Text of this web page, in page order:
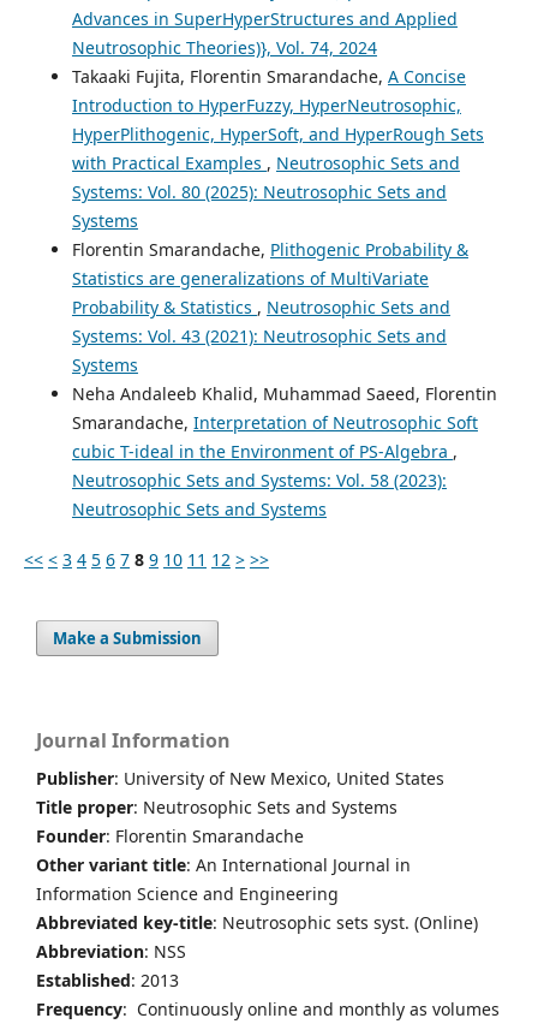
Advances in SuperHyperStructures and Applied
Neutrosophic Theories)}, Vol. 74, 2024
Takaaki Fujita, Florentin Smarandache, A Concise
Introduction to HyperFuzzy, HyperNeutrosophic,
HyperPlithogenic, HyperSoft, and HyperRough Sets
with Practical Examples , Neutrosophic Sets and
Systems: Vol. 80 (2025): Neutrosophic Sets and
Systems
Florentin Smarandache, Plithogenic Probability &
Statistics are generalizations of MultiVariate
Probability & Statistics , Neutrosophic Sets and
Systems: Vol. 43 (2021): Neutrosophic Sets and
Systems
Neha Andaleeb Khalid, Muhammad Saeed, Florentin
Smarandache, Interpretation of Neutrosophic Soft
cubic T-ideal in the Environment of PS-Algebra ,
Neutrosophic Sets and Systems: Vol. 58 (2023):
Neutrosophic Sets and Systems
<< < 3 4 5 6 7 8 9 10 11 12 > >>
Make a Submission
Journal Information
Publisher: University of New Mexico, United States
Title proper: Neutrosophic Sets and Systems
Founder: Florentin Smarandache
Other variant title: An International Journal in
Information Science and Engineering
Abbreviated key-title: Neutrosophic sets syst. (Online)
Abbreviation: NSS
Established: 2013
Frequency: Continuously online and monthly as volumes